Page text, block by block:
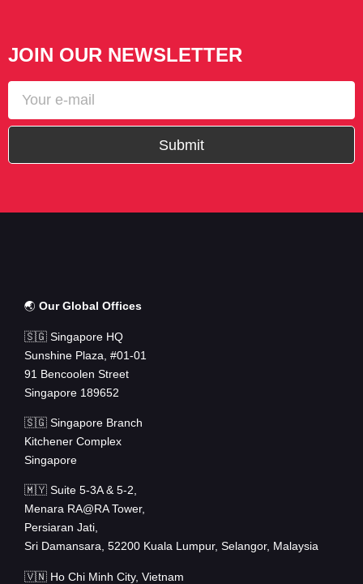
JOIN OUR NEWSLETTER
Submit
🌏 Our Global Offices
🇸🇬 Singapore HQ
Sunshine Plaza, #01-01
91 Bencoolen Street
Singapore 189652
🇸🇬 Singapore Branch
Kitchener Complex
Singapore
🇲🇾 Suite 5-3A & 5-2,
Menara RA@RA Tower,
Persiaran Jati,
Sri Damansara, 52200 Kuala Lumpur, Selangor, Malaysia
🇻🇳 Ho Chi Minh City, Vietnam